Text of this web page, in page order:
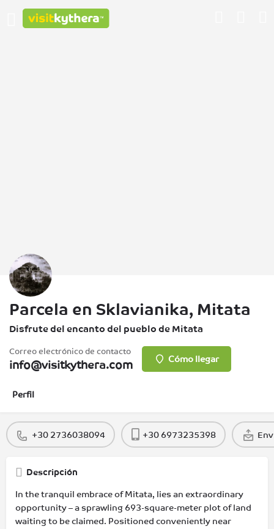
Parcela en Sklavianika, Mitata
Disfrute del encanto del pueblo de Mitata
Correo electrónico de contacto
info@visitkythera.com Cómo llegar
Perfil
+30 2736038094 +30 6973235398
Descripción
In the tranquil embrace of Mitata, lies an extraordinary
opportunity – a sprawling 693-square-meter plot of land
waiting to be claimed. Positioned conveniently near